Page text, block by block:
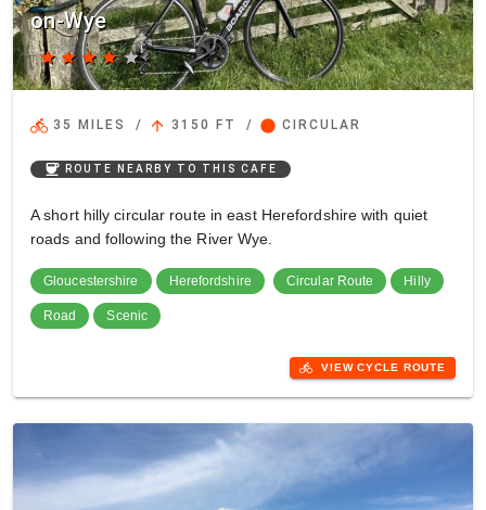
on-Wye
starstar starstarstar
directions_bike 35 MILES / arrow_upward 3150 FT / circle CIRCULAR
coffee ROUTE NEARBY TO THIS CAFE
A short hilly circular route in east Herefordshire with quiet
roads and following the River Wye.
Gloucestershire Herefordshire Circular Route Hilly
Road Scenic
directions_bike VIEW CYCLE ROUTE